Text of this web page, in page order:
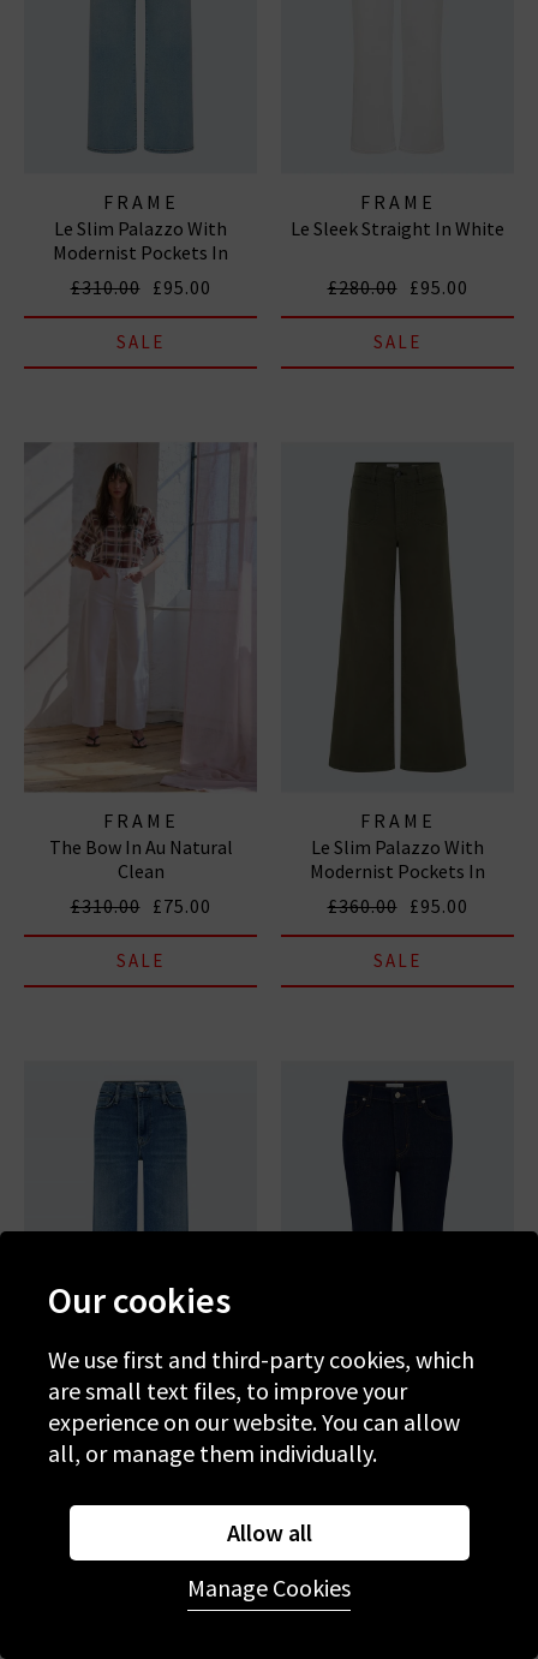
FRAME
Le Slim Palazzo With
Modernist Pockets In
Tribute
£310.00 £95.00
SALE
FRAME
Le Sleek Straight In White
£280.00 £95.00
SALE
FRAME
The Bow In Au Natural
Clean
£310.00 £75.00
SALE
FRAME
Le Slim Palazzo With
Modernist Pockets In
Grasshopper
£360.00 £95.00
SALE
FRAME
Le Slim Palazzo In Drizzle
FRAME
The Reboot Crop In Rinse
Our cookies
We use first and third-party cookies, which
are small text files, to improve your
experience on our website. You can allow
all, or manage them individually.
Allow all
Manage Cookies